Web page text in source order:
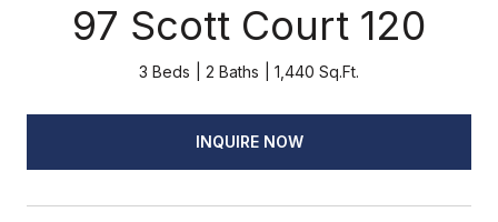
97 Scott Court 120
3 Beds 2 Baths 1,440 Sq.Ft.
INQUIRE NOW